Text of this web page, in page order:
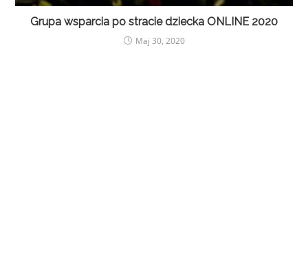
Grupa wsparcia po stracie dziecka ONLINE 2020
Maj 30, 2020